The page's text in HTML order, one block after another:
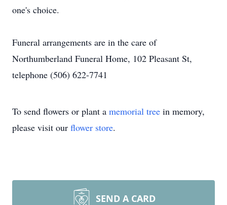
one's choice.
Funeral arrangements are in the care of
Northumberland Funeral Home, 102 Pleasant St,
telephone (506) 622-7741
To send flowers or plant a memorial tree in memory,
please visit our flower store.
SEND A CARD